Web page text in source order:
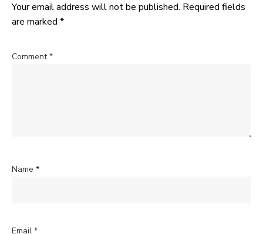
Your email address will not be published. Required fields
are marked *
Comment*
Name *
Email *